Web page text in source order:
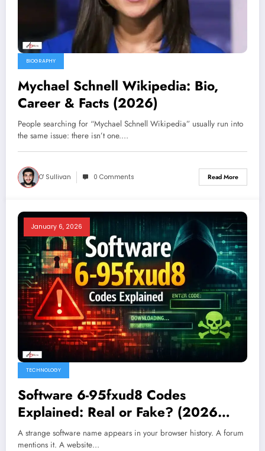
BIOGRAPHY
Mychael Schnell Wikipedia: Bio,
Career & Facts (2026)
People searching for “Mychael Schnell Wikipedia” usually run into
the same issue: there isn’t one.…
O' Sullivan 0 Comments Read More
January 6, 2026
TECHNOLOGY
Software 6-95fxud8 Codes
Explained: Real or Fake? (2026
Guide)
A strange software name appears in your browser history. A forum
mentions it. A website…